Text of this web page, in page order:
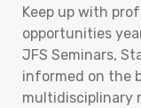
Keep up with
opportunities
JFS Seminars,
informed on the
multidisciplinary